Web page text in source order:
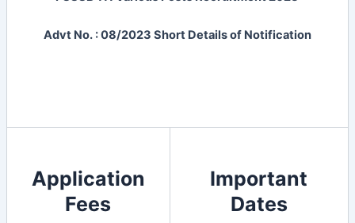
Advt No. : 08/2023 Short Details of Notification
Application
Fees
Important
Dates